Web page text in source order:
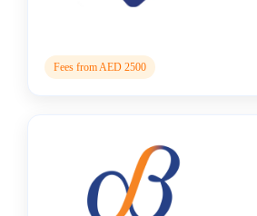
TrainingFees from AED 2500